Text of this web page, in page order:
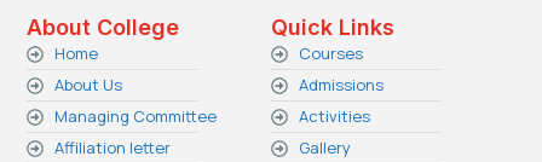
About College
Home
About Us
Managing Committee
Affiliation letter
Quick Links
Courses
Admissions
Activities
Gallery